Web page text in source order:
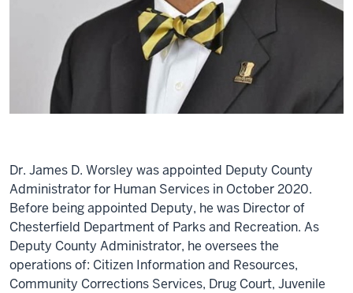
Dr. James D. Worsley was appointed Deputy County
Administrator for Human Services in October 2020.
Before being appointed Deputy, he was Director of
Chesterfield Department of Parks and Recreation. As
Deputy County Administrator, he oversees the
operations of: Citizen Information and Resources,
Community Corrections Services, Drug Court, Juvenile